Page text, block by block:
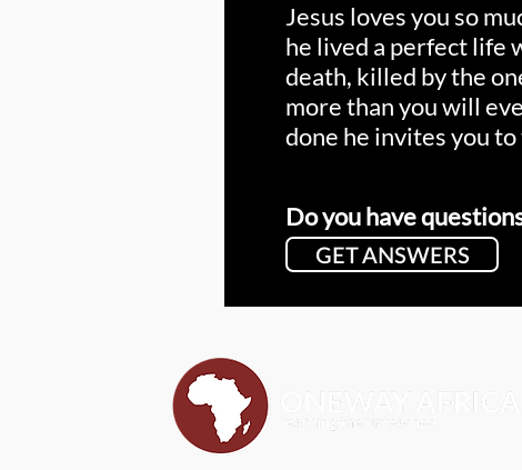
Jesus loves you so
he lived a perfect life
death, killed by the
more than you will
done he invites you
GET ANSWERS
Do you have